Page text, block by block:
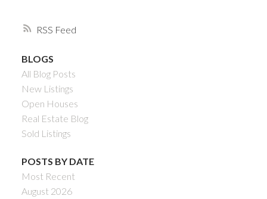
RSS
BLOGS
All Blog Posts
New Listings
Open Houses
Real Estate Blog
Sold Listings
POSTS BY DATE
Most Recent
August 2026